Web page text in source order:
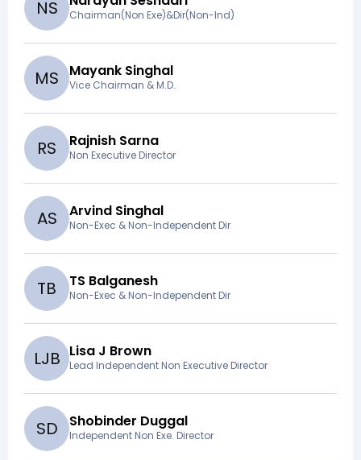
NS Chairman(Non Exe)&Dir(Non-Ind)
MS Mayank Singhal
Vice Chairman & M.D.
RS Rajnish Sarna
Non Executive Director
AS Arvind Singhal
Non-Exec & Non-Independent Dir
TB TS Balganesh
Non-Exec & Non-Independent Dir
LJB Lisa J Brown
Lead Independent Non Executive Director
SD Shobinder Duggal
Independent Non Exe. Director